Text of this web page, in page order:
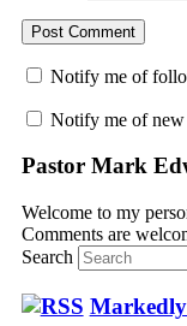
Notify me of
Notify me of new
Pastor Mark
Welcome to my
Comments are
Search
Markedly